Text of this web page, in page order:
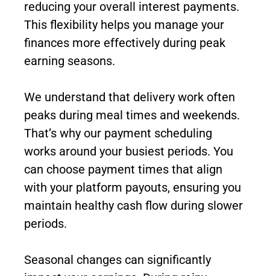
reducing your overall interest payments.
This flexibility helps you manage your
finances more effectively during peak
earning seasons.
We understand that delivery work often
peaks during meal times and weekends.
That’s why our payment scheduling
works around your busiest periods. You
can choose payment times that align
with your platform payouts, ensuring you
maintain healthy cash flow during slower
periods.
Seasonal changes can significantly